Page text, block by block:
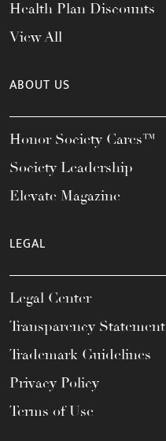
Health Plan Discounts
View All
ABOUT US
Honor Society Cares™
Society Leadership
Elevate Magazine
LEGAL
Legal Center
Transparency Statement
Trademark Guidelines
Privacy Policy
Terms of Use